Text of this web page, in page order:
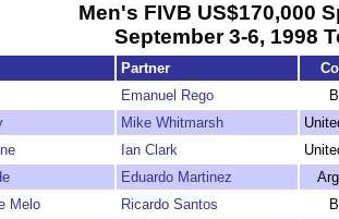
Men's FIVB US$170,000
September 3-6, 1998
Partner
Emanuel Rego
Mike Whitmarsh
Ian Clark
Eduardo Martinez
Melo Ricardo Santos